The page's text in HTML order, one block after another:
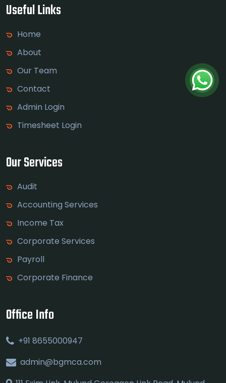
Useful Links
Home
About
Our Team
Contact
Admin Login
Timesheet Login
Our Services
Audit
Accounting Services
Income Tax
Corporate Services
Payroll
Corporate Finance
Office Info
+91 8655000947
admin@bgmca.com